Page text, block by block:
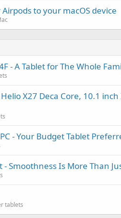
to your macOS device
- A Tablet for The Whole
X27 Deca Core, 10.1
- Your Budget Tablet
- Smoothness Is More Than
tablets